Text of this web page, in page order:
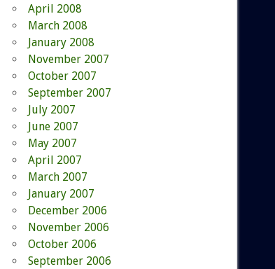
April 2008
March 2008
January 2008
November 2007
October 2007
September 2007
July 2007
June 2007
May 2007
April 2007
March 2007
January 2007
December 2006
November 2006
October 2006
September 2006